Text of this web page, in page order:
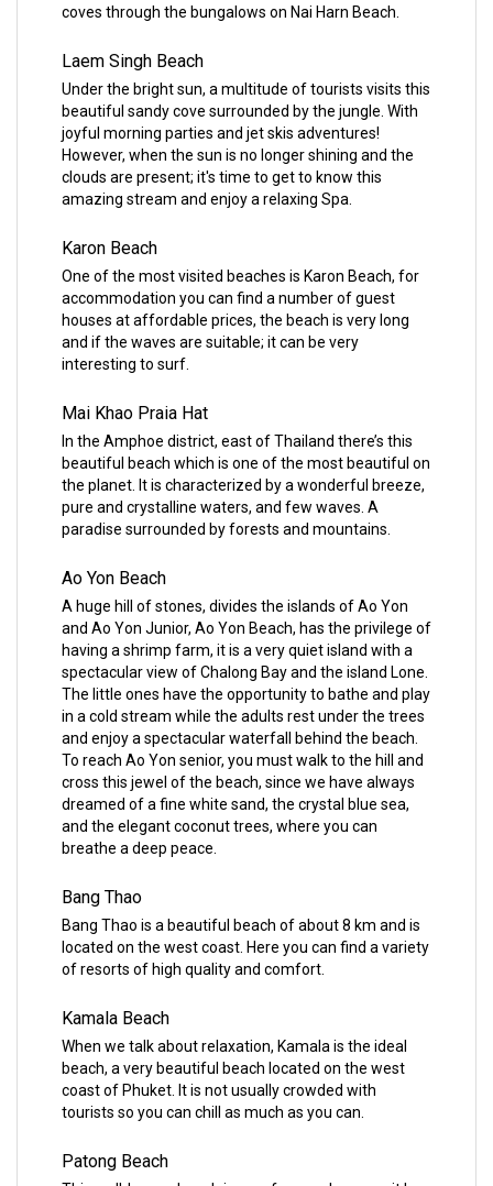
coves through the bungalows on Nai Harn Beach.
Laem Singh Beach
Under the bright sun, a multitude of tourists visits this
beautiful sandy cove surrounded by the jungle. With
joyful morning parties and jet skis adventures!
However, when the sun is no longer shining and the
clouds are present; it's time to get to know this
amazing stream and enjoy a relaxing Spa.
Karon Beach
One of the most visited beaches is Karon Beach, for
accommodation you can find a number of guest
houses at affordable prices, the beach is very long
and if the waves are suitable; it can be very
interesting to surf.
Mai Khao Praia Hat
In the Amphoe district, east of Thailand there’s this
beautiful beach which is one of the most beautiful on
the planet. It is characterized by a wonderful breeze,
pure and crystalline waters, and few waves. A
paradise surrounded by forests and mountains.
Ao Yon Beach
A huge hill of stones, divides the islands of Ao Yon
and Ao Yon Junior, Ao Yon Beach, has the privilege of
having a shrimp farm, it is a very quiet island with a
spectacular view of Chalong Bay and the island Lone.
The little ones have the opportunity to bathe and play
in a cold stream while the adults rest under the trees
and enjoy a spectacular waterfall behind the beach.
To reach Ao Yon senior, you must walk to the hill and
cross this jewel of the beach, since we have always
dreamed of a fine white sand, the crystal blue sea,
and the elegant coconut trees, where you can
breathe a deep peace.
Bang Thao
Bang Thao is a beautiful beach of about 8 km and is
located on the west coast. Here you can find a variety
of resorts of high quality and comfort.
Kamala Beach
When we talk about relaxation, Kamala is the ideal
beach, a very beautiful beach located on the west
coast of Phuket. It is not usually crowded with
tourists so you can chill as much as you can.
Patong Beach